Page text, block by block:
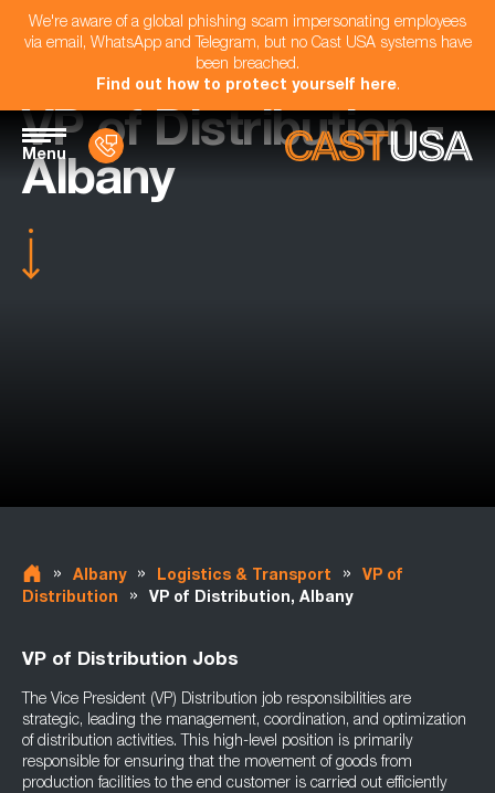
We're aware of a global phishing scam impersonating employees
via email, WhatsApp and Telegram, but no Cast USA systems have
been breached.
Find out how to protect yourself here.
Menu
VP of Distribution -
Albany
» Albany » Logistics & Transport »
VP of
Distribution
» VP of Distribution, Albany
VP of Distribution Jobs
The Vice President (VP) Distribution job responsibilities are
strategic, leading the management, coordination, and optimization
of distribution activities. This high-level position is primarily
responsible for ensuring that the movement of goods from
production facilities to the end customer is carried out efficiently